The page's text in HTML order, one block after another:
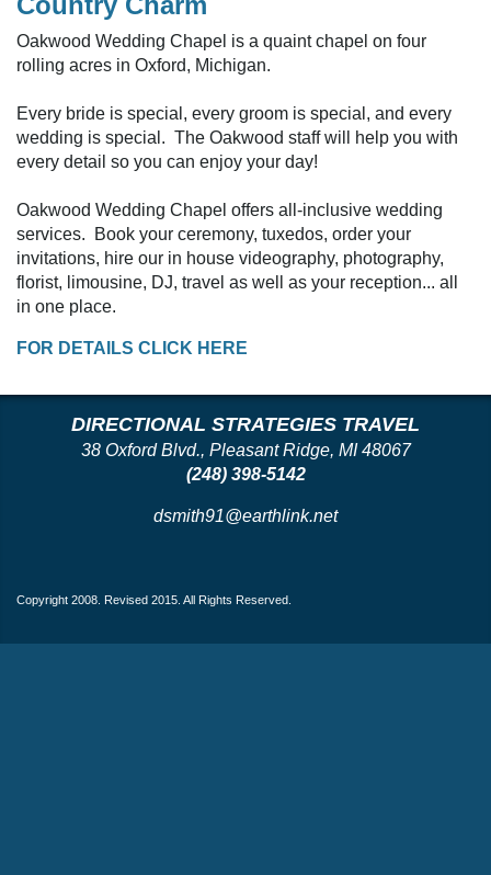
Oakwood Wedding Chapel is a quaint chapel on four
rolling acres in Oxford, Michigan.
Every bride is special, every groom is special, and every
wedding is special. The Oakwood staff will help you with
every detail so you can enjoy your day!
Oakwood Wedding Chapel offers all-inclusive wedding
services. Book your ceremony, tuxedos, order your
invitations, hire our in house videography, photography,
florist, limousine, DJ, travel as well as your reception... all
in one place.
FOR DETAILS CLICK HERE
DIRECTIONAL STRATEGIES TRAVEL
38 Oxford Blvd., Pleasant Ridge, MI 48067
(248) 398-5142
dsmith91@earthlink.net
Copyright 2008. Revised 2015. All Rights Reserved.